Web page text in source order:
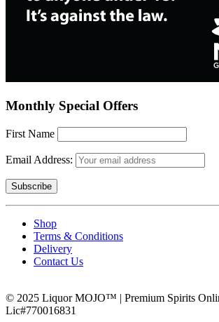
Monthly Special Offers
First Name
Email Address:
Shop
Terms & Conditions
Delivery
Contact Us
© 2025 Liquor MOJO™ | Premium Spirits
Lic#770016831